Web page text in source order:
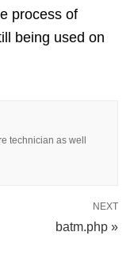
process of
being used on
technician as well
NEXT
batm.php »